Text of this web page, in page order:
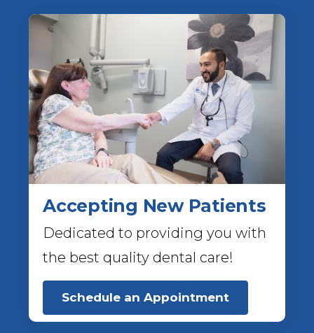
Accepting New Patients
Dedicated to providing you with
the best quality dental care!
Schedule an Appointment